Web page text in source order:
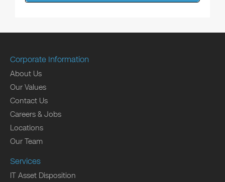
Corporate Information
About Us
Our Values
Contact Us
Careers & Jobs
Locations
Our Team
Services
IT Asset Disposition